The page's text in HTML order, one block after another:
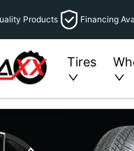
Products Financing
Tires